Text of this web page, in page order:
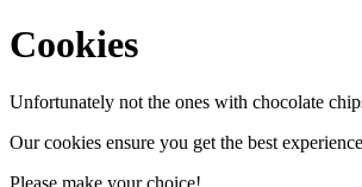
Cookies
Unfortunately not the ones with chocolate
Our cookies ensure you get the best